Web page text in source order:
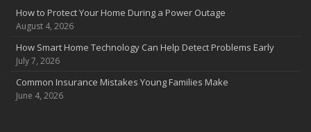
Insurance Considerations for Newlyweds: Merging Policies and
Coverage
Avoiding Common Home Insurance Claims During Renovations
Essential Fire Safety Tips for Your Home
How to Protect Your Home During a Power Outage
August 4, 2026
How Smart Home Technology Can Help Detect Problems Early
July 7, 2026
Common Insurance Mistakes Young Families Make
June 4, 2026